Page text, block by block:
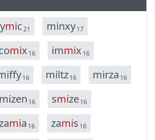
ymic21 minxy17
omix 16 immix 16
iffy16 miltz16 mirza 16
mizen 16 smize16
amia 16 zamis 16